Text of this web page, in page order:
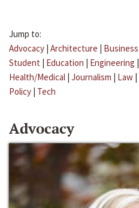
Jump to:
Advocacy | Architecture | Business
Student | Education | Engineering |
Health/Medical | Journalism | Law |
Policy | Tech
Advocacy